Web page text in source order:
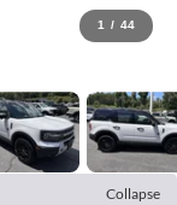
1 / 44
Collapse